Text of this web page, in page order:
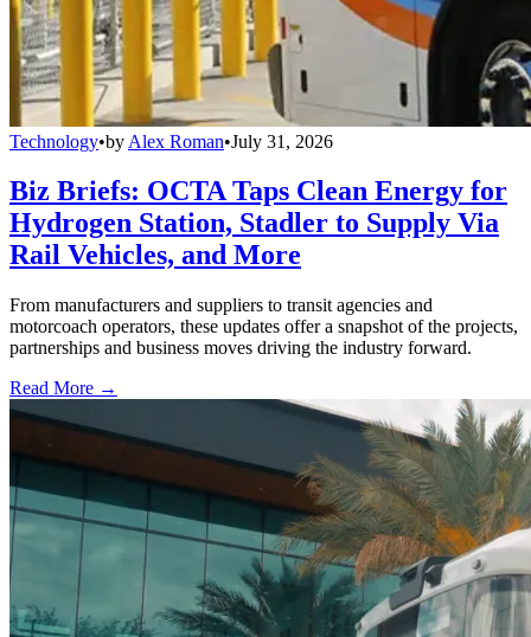
Technology•by Alex Roman•July 31, 2026
Biz Briefs: OCTA Taps Clean Energy for
Hydrogen Station, Stadler to Supply Via
Rail Vehicles, and More
From manufacturers and suppliers to transit agencies and
motorcoach operators, these updates offer a snapshot of the projects,
partnerships and business moves driving the industry forward.
Read More →